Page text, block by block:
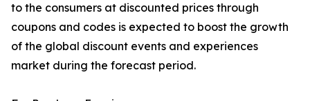
to the consumers at discounted prices through
coupons and codes is expected to boost the growth
of the global discount events and experiences
market during the forecast period.